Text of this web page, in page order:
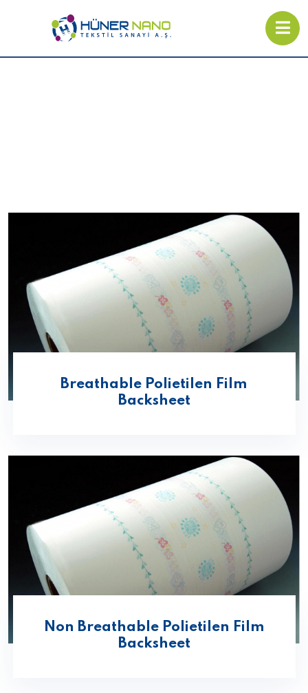
Breathable Polietilen Film
Backsheet
Non Breathable Polietilen Film
Backsheet